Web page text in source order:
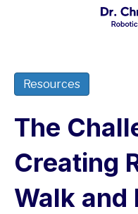
Resources
The
Creating
Walk and